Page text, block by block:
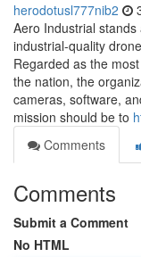
herodotusl777nib2
Aero Industrial
industrial-quality
Regarded as the
the nation, the
cameras, software,
mission should be to
Comments
Comments
Submit a Comment
No HTML